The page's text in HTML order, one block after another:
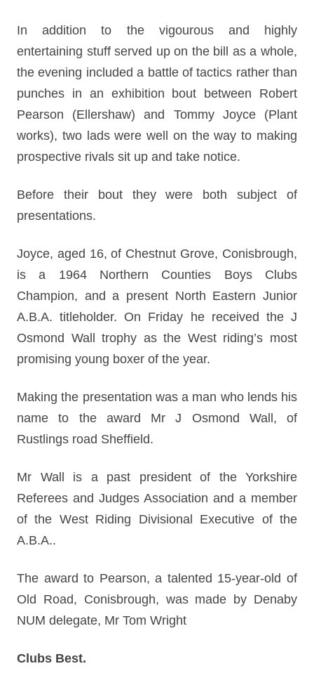
In addition to the vigourous and highly
entertaining stuff served up on the bill as a whole,
the evening included a battle of tactics rather than
punches in an exhibition bout between Robert
Pearson (Ellershaw) and Tommy Joyce (Plant
works), two lads were well on the way to making
prospective rivals sit up and take notice.
Before their bout they were both subject of
presentations.
Joyce, aged 16, of Chestnut Grove, Conisbrough,
is a 1964 Northern Counties Boys Clubs
Champion, and a present North Eastern Junior
A.B.A. titleholder. On Friday he received the J
Osmond Wall trophy as the West riding’s most
promising young boxer of the year.
Making the presentation was a man who lends his
name to the award Mr J Osmond Wall, of
Rustlings road Sheffield.
Mr Wall is a past president of the Yorkshire
Referees and Judges Association and a member
of the West Riding Divisional Executive of the
A.B.A..
The award to Pearson, a talented 15-year-old of
Old Road, Conisbrough, was made by Denaby
NUM delegate, Mr Tom Wright
Clubs Best.